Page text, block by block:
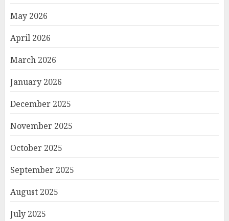
May 2026
April 2026
March 2026
January 2026
December 2025
November 2025
October 2025
September 2025
August 2025
July 2025